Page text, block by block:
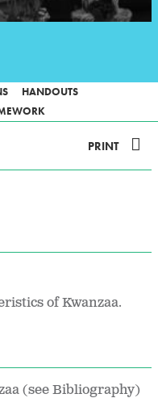
HANDOUTS
PRINT
of Kwanzaa.
(see Bibliography)